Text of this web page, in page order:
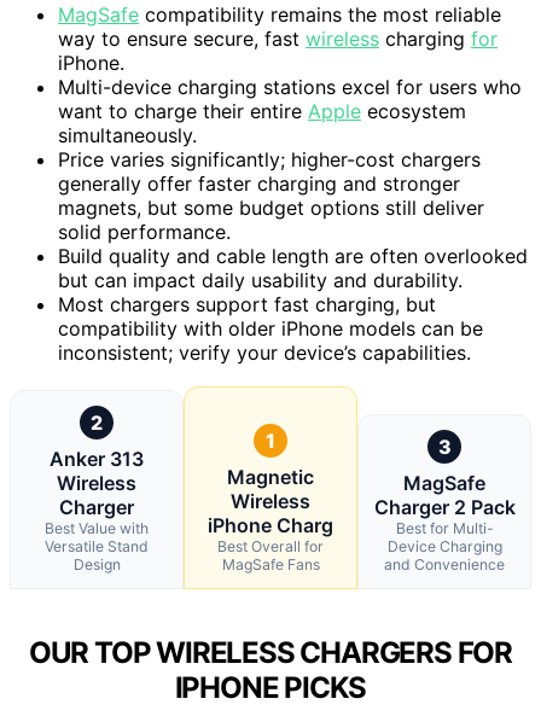
MagSafe compatibility remains the most reliable
way to ensure secure, fast wireless charging for
iPhone.
Multi-device charging stations excel for users who
want to charge their entire Apple ecosystem
simultaneously.
Price varies significantly; higher-cost chargers
generally offer faster charging and stronger
magnets, but some budget options still deliver
solid performance.
Build quality and cable length are often overlooked
but can impact daily usability and durability.
Most chargers support fast charging, but
compatibility with older iPhone models can be
inconsistent; verify your device’s capabilities.
2
Anker 313
Wireless
Charger
Best Value with
Versatile Stand
Design
1
Magnetic
Wireless
iPhone Charg
Best Overall for
MagSafe Fans
3
MagSafe
Charger 2 Pack
Best for Multi-
Device Charging
and Convenience
OUR TOP WIRELESS CHARGERS FOR
IPHONE PICKS